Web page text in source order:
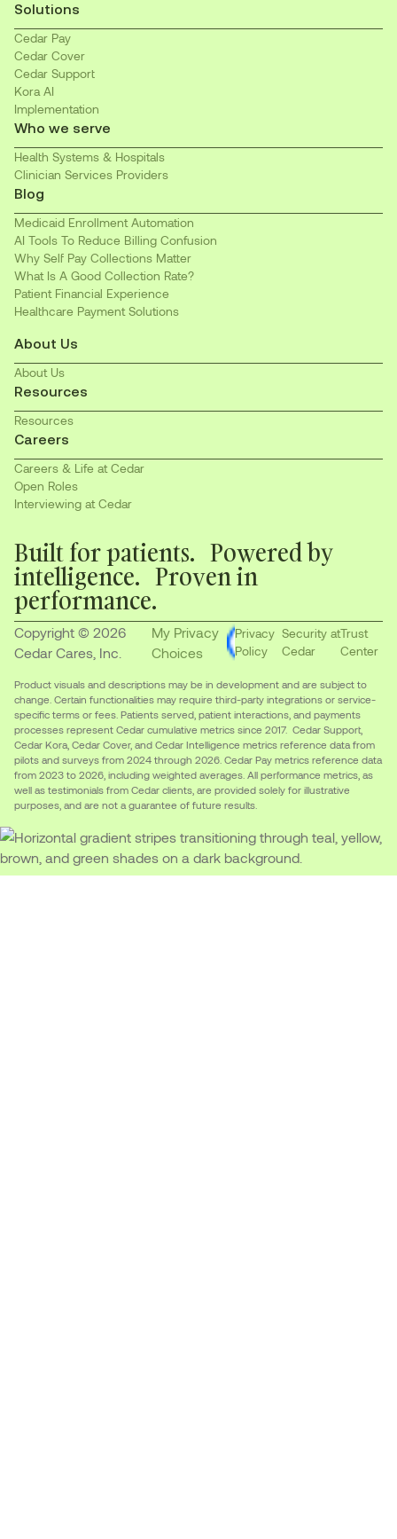
Solutions
Cedar Pay
Cedar Cover
Cedar Support
Kora AI
Implementation
Who we serve
Health Systems & Hospitals
Clinician Services Providers
Blog
Medicaid Enrollment Automation
AI Tools To Reduce Billing Confusion
Why Self Pay Collections Matter
What Is A Good Collection Rate?
Patient Financial Experience
Healthcare Payment Solutions
About Us
About Us
Resources
Resources
Careers
Careers & Life at Cedar
Open Roles
Interviewing at Cedar
Built for patients. Powered by
intelligence. Proven in
performance.
Copyright © 2026
Cedar Cares, Inc.
My Privacy
Choices
Privacy
Policy
Security at
Cedar
Trust
Center
Product visuals and descriptions may be in development and are subject to
change. Certain functionalities may require third-party integrations or service-
specific terms or fees. Patients served, patient interactions, and payments
processes represent Cedar cumulative metrics since 2017. Cedar Support,
Cedar Kora, Cedar Cover, and Cedar Intelligence metrics reference data from
pilots and surveys from 2024 through 2026. Cedar Pay metrics reference data
from 2023 to 2026, including weighted averages. All performance metrics, as
well as testimonials from Cedar clients, are provided solely for illustrative
purposes, and are not a guarantee of future results.